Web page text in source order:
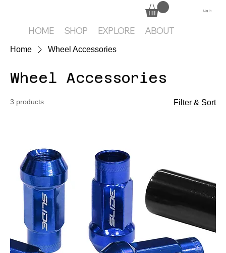
HOME SHOP EXPLORE ABOUT
Log In
Home Wheel Accessories
Wheel Accessories
3 products Filter & Sort